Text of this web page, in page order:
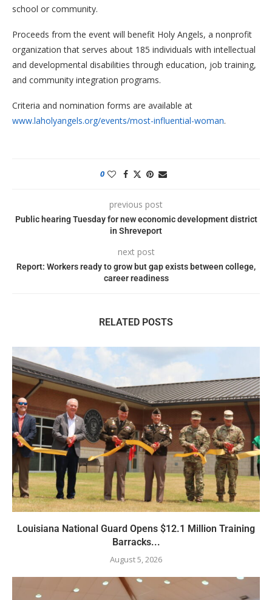
school or community.
Proceeds from the event will benefit Holy Angels, a nonprofit
organization that serves about 185 individuals with intellectual
and developmental disabilities through education, job training,
and community integration programs.
Criteria and nomination forms are available at
www.laholyangels.org/events/most-influential-woman.
0
previous post
Public hearing Tuesday for new economic development district
in Shreveport
next post
Report: Workers ready to grow but gap exists between college,
career readiness
RELATED POSTS
Louisiana National Guard Opens $12.1 Million Training
Barracks...
August 5, 2026